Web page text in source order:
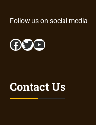
Follow us on social media
Facebook Twitter YouTube
Contact Us